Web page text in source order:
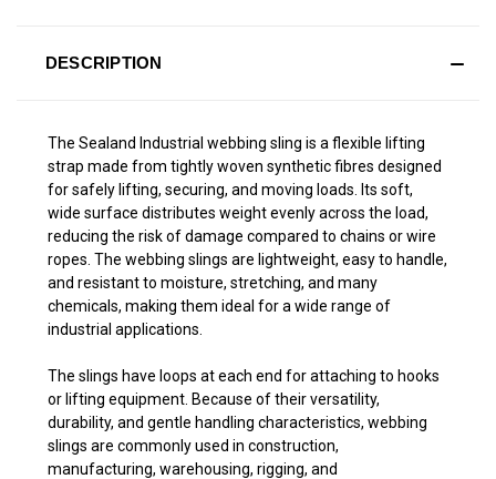
DESCRIPTION
The Sealand Industrial webbing sling is a flexible lifting
strap made from tightly woven synthetic fibres designed
for safely lifting, securing, and moving loads. Its soft,
wide surface distributes weight evenly across the load,
reducing the risk of damage compared to chains or wire
ropes. The webbing slings are lightweight, easy to handle,
and resistant to moisture, stretching, and many
chemicals, making them ideal for a wide range of
industrial applications.
The slings have loops at each end for attaching to hooks
or lifting equipment. Because of their versatility,
durability, and gentle handling characteristics, webbing
slings are commonly used in construction,
manufacturing, warehousing, rigging, and